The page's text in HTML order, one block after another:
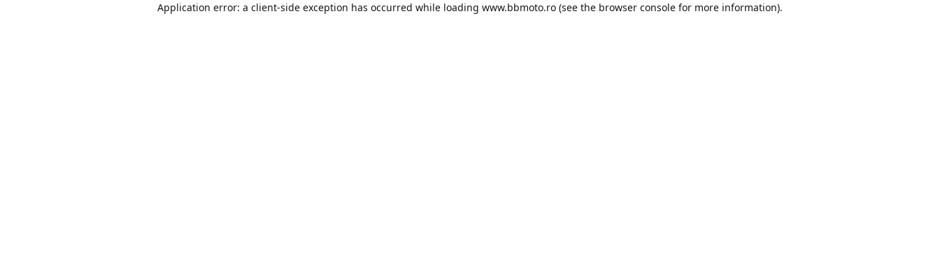
Application error: a client-side exception has occurred while loading www.bbmoto.ro (see the browser console for more information).